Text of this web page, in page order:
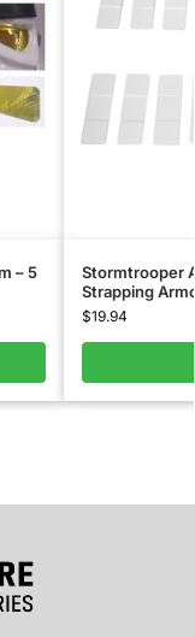
– 5
Stormtrooper
Strapping
$19.94